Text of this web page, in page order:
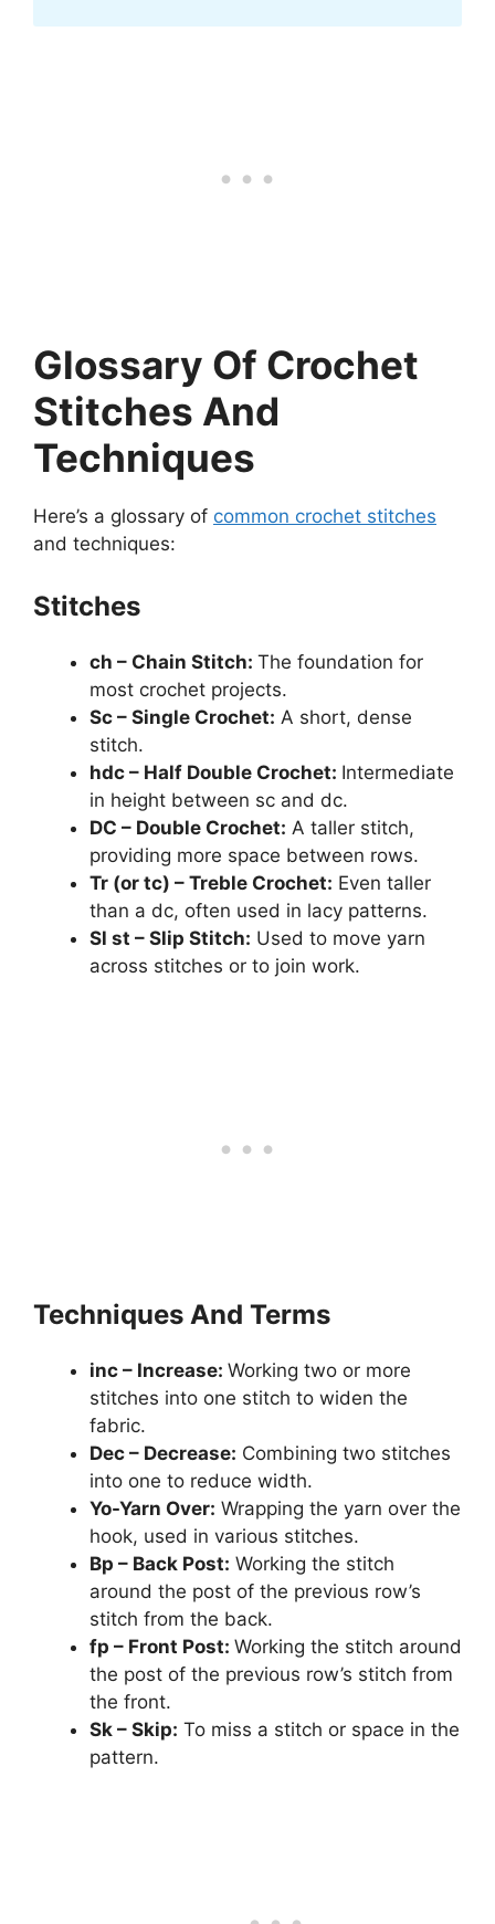
Glossary Of Crochet
Stitches And
Techniques
Here’s a glossary of common crochet stitches
and techniques:
Stitches
ch – Chain Stitch: The foundation for
most crochet projects.
Sc – Single Crochet: A short, dense
stitch.
hdc – Half Double Crochet: Intermediate
in height between sc and dc.
DC – Double Crochet: A taller stitch,
providing more space between rows.
Tr (or tc) – Treble Crochet: Even taller
than a dc, often used in lacy patterns.
Sl st – Slip Stitch: Used to move yarn
across stitches or to join work.
Techniques And Terms
inc – Increase: Working two or more
stitches into one stitch to widen the
fabric.
Dec – Decrease: Combining two stitches
into one to reduce width.
Yo-Yarn Over: Wrapping the yarn over the
hook, used in various stitches.
Bp – Back Post: Working the stitch
around the post of the previous row’s
stitch from the back.
fp – Front Post: Working the stitch around
the post of the previous row’s stitch from
the front.
Sk – Skip: To miss a stitch or space in the
pattern.